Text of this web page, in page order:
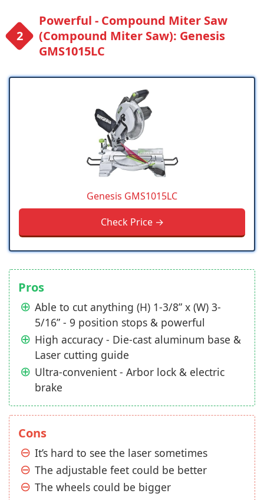
Powerful - Compound Miter Saw
(Compound Miter Saw): Genesis
GMS1015LC
Genesis GMS1015LC
Check Price →
Pros
Able to cut anything (H) 1-3/8” x (W) 3-
5/16” - 9 position stops & powerful
High accuracy - Die-cast aluminum base &
Laser cutting guide
Ultra-convenient - Arbor lock & electric
brake
Cons
It’s hard to see the laser sometimes
The adjustable feet could be better
The wheels could be bigger